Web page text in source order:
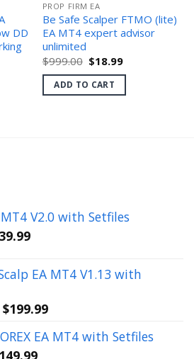
DD
PROP FIRM EA
Be Safe Scalper FTMO (lite)
EA MT4 expert advisor
unlimited
$999.00 Original
price
was:
$999.00.
$18.99Current
is:
ADD TO CART
V2.0 with Setfiles
39.99Current
is:
$39.99.
EA MT4 V1.13 with
Original
was:
$199.99Current
is:
EA MT4 with Setfiles
Current